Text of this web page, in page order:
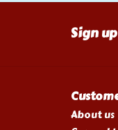
Sign
About us